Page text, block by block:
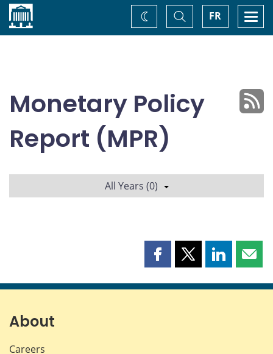
Home FR
Toggle
Search
Change
theme
Monetary Policy
Report (MPR)
All Years (0)
Share
page
Share
page
Share
page page
About
Careers